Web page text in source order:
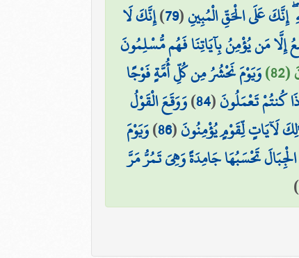
إِنَّكَ عَلَى الْحَقِّ الْمُبِينِ(
79
)إِنَّكَ لَا
مَن يُؤْمِنُ بِآيَاتِنَا فَهُم مُّسْلِمُونَ
وَيَوْمَ نَحْشُرُ مِن كُلِّ أُمَّةٍ فَوْجًا
كُنتُمْ تَعْمَلُونَ(
84
)وَوَقَعَ الْقَوْلُ
لَآيَاتٍ لِّقَوْمٍ يُؤْمِنُونَ(
86
)وَيَوْمَ
تَحْسَبُهَا جَامِدَةً وَهِيَ تَمُرُّ مَرَّ
)